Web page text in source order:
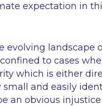
expectation in
evolving landscape
to cases
which is either
small and easily
an obvious